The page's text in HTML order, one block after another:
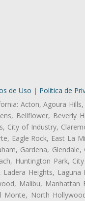
de Uso | Politica de
Acton, Agoura
Bellflower, Beverly
City of Industry,
Eagle Rock, East La
Gardena, Glendale,
Huntington Park,
Heights, Laguna
Malibu, Manhattan
Monte, North